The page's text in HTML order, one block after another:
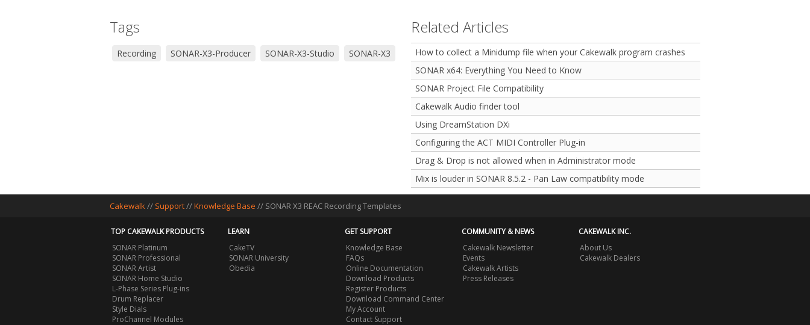
Tags
Recording SONAR-X3-Producer SONAR-X3-Studio SONAR-X3
Related Articles
How to collect a Minidump file when your Cakewalk program crashes
SONAR x64: Everything You Need to Know
SONAR Project File Compatibility
Cakewalk Audio finder tool
Using DreamStation DXi
Configuring the ACT MIDI Controller Plug-in
Drag & Drop is not allowed when in Administrator mode
Mix is louder in SONAR 8.5.2 - Pan Law compatibility mode
Cakewalk// Support//Knowledge Base // SONAR X3 REAC Recording Templates
TOP CAKEWALK PRODUCTS
SONAR Platinum
SONAR Professional
SONAR Artist
SONAR Home Studio
L-Phase Series Plug-ins
Drum Replacer
Style Dials
ProChannel Modules
LEARN
CakeTV
SONAR University
Obedia
GET SUPPORT
Knowledge Base
FAQs
Online Documentation
Download Products
Register Products
Download Command Center
My Account
Contact Support
COMMUNITY & NEWS
Cakewalk Newsletter
Events
Cakewalk Artists
Press Releases
CAKEWALK INC.
About Us
Cakewalk Dealers